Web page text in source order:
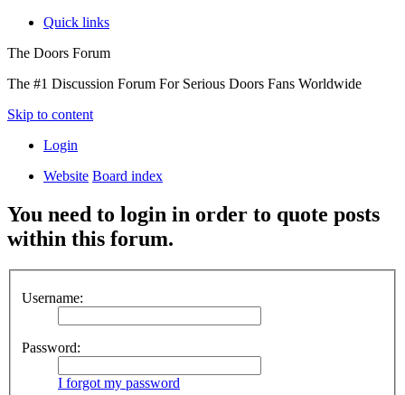
Quick links
The Doors Forum
The #1 Discussion Forum For Serious Doors Fans Worldwide
Skip to content
Login
Website Board index
You need to login in order to quote posts
within this forum.
Username:
Password:
I forgot my password